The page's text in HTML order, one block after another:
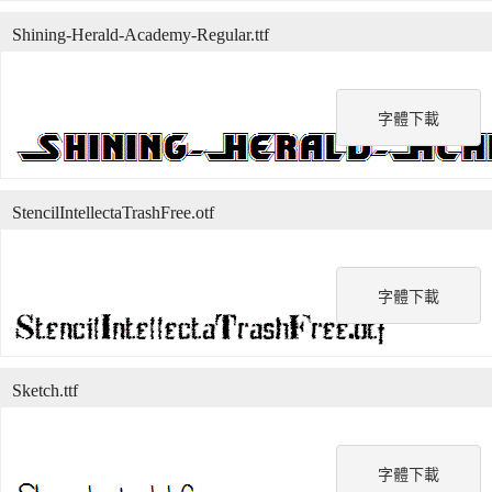
字體下載
Shining-Herald-Academy-Regular.ttf
字體下載
StencilIntellectaTrashFree.otf
字體下載
Sketch.ttf